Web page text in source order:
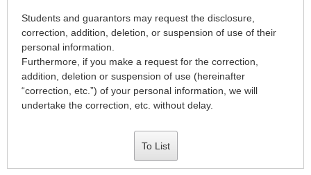
Students and guarantors may request the disclosure,
correction, addition, deletion, or suspension of use of their
personal information.
Furthermore, if you make a request for the correction,
addition, deletion or suspension of use (hereinafter
“correction, etc.”) of your personal information, we will
undertake the correction, etc. without delay.
To List